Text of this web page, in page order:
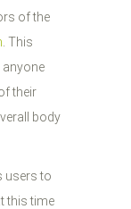
of the
. This
anyone
their
body
users to
this time